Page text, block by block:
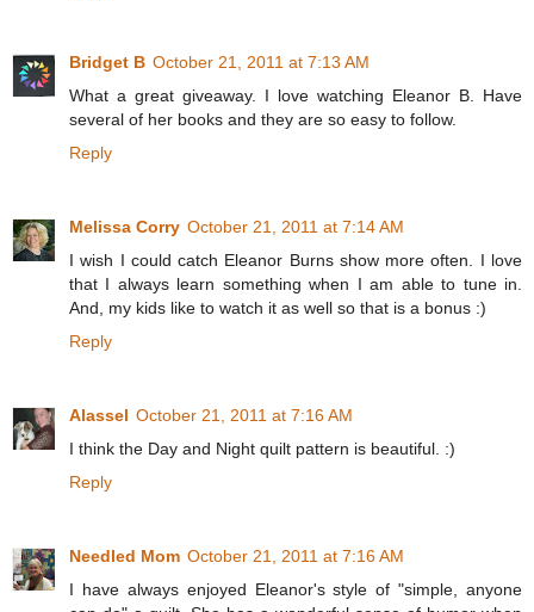
Bridget B October 21, 2011 at 7:13 AM
What a great giveaway. I love watching Eleanor B. Have
several of her books and they are so easy to follow.
Reply
Melissa Corry October 21, 2011 at 7:14 AM
I wish I could catch Eleanor Burns show more often. I love
that I always learn something when I am able to tune in.
And, my kids like to watch it as well so that is a bonus :)
Reply
Alassel October 21, 2011 at 7:16 AM
I think the Day and Night quilt pattern is beautiful. :)
Reply
Needled Mom October 21, 2011 at 7:16 AM
I have always enjoyed Eleanor's style of "simple, anyone